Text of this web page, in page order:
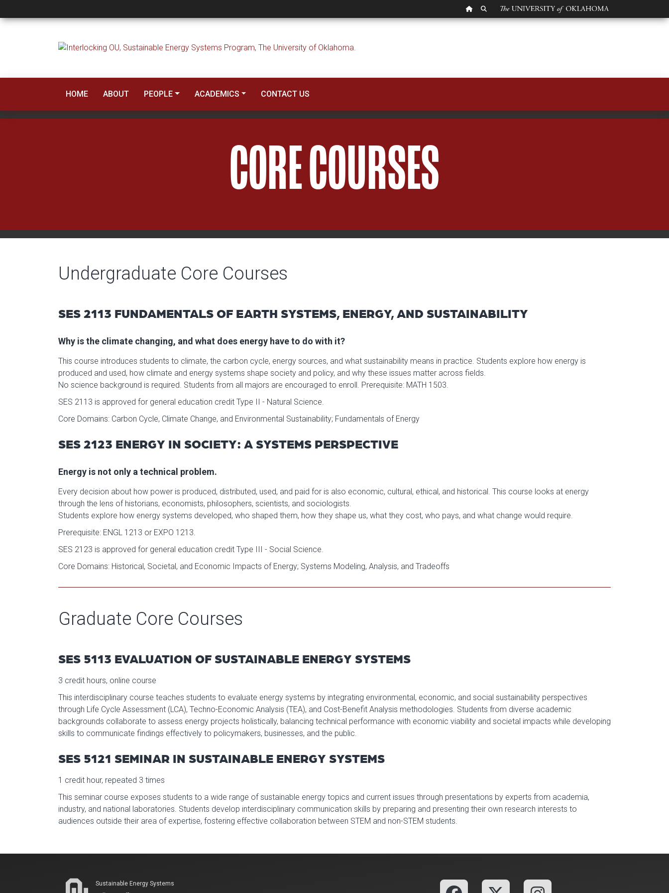
OU HOMEPAGE
SEARCH OU
Core Courses
HOME ABOUT PEOPLE ACADEMICS CONTACT US
CORE COURSES
Undergraduate Core Courses
SES 2113 FUNDAMENTALS OF EARTH SYSTEMS, ENERGY, AND SUSTAINABILITY
Why is the climate changing, and what does energy have to do with it?
This course introduces students to climate, the carbon cycle, energy sources, and what sustainability means in practice. Students explore how energy is
produced and used, how climate and energy systems shape society and policy, and why these issues matter across fields.
No science background is required. Students from all majors are encouraged to enroll. Prerequisite: MATH 1503.
SES 2113 is approved for general education credit Type II - Natural Science.
Core Domains: Carbon Cycle, Climate Change, and Environmental Sustainability; Fundamentals of Energy
SES 2123 ENERGY IN SOCIETY: A SYSTEMS PERSPECTIVE
Energy is not only a technical problem.
Every decision about how power is produced, distributed, used, and paid for is also economic, cultural, ethical, and historical. This course looks at energy
through the lens of historians, economists, philosophers, scientists, and sociologists.
Students explore how energy systems developed, who shaped them, how they shape us, what they cost, who pays, and what change would require.
Prerequisite: ENGL 1213 or EXPO 1213.
SES 2123 is approved for general education credit Type III - Social Science.
Core Domains: Historical, Societal, and Economic Impacts of Energy; Systems Modeling, Analysis, and Tradeoffs
Graduate Core Courses
SES 5113 EVALUATION OF SUSTAINABLE ENERGY SYSTEMS
3 credit hours, online course
This interdisciplinary course teaches students to evaluate energy systems by integrating environmental, economic, and social sustainability perspectives
through Life Cycle Assessment (LCA), Techno-Economic Analysis (TEA), and Cost-Benefit Analysis methodologies. Students from diverse academic
backgrounds collaborate to assess energy projects holistically, balancing technical performance with economic viability and societal impacts while developing
skills to communicate findings effectively to policymakers, businesses, and the public.
SES 5121 SEMINAR IN SUSTAINABLE ENERGY SYSTEMS
1 credit hour, repeated 3 times
This seminar course exposes students to a wide range of sustainable energy topics and current issues through presentations by experts from academia,
industry, and national laboratories. Students develop interdisciplinary communication skills by preparing and presenting their own research interests to
audiences outside their area of expertise, fostering effective collaboration between STEM and non-STEM students.
Sustainable Energy Systems